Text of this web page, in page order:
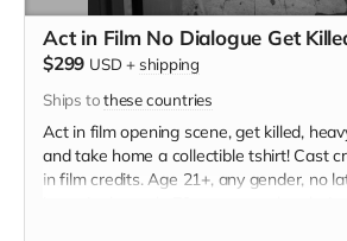
Act in Film No Dialogue Get
$299 USD + shipping
Ships tothese countries
Act in film opening scene, get killed,
and take home a collectible tshirt! Cast
in film credits. Age 21+, any gender, no
tattoos. Travel to Rockville IN and